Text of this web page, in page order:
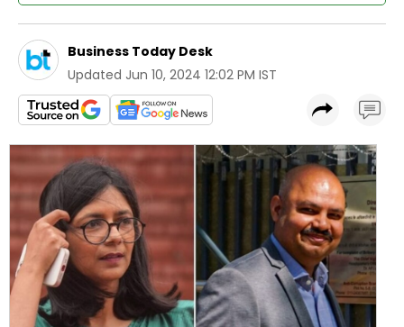
Business Today Desk
Updated Jun 10, 2024 12:02 PM IST